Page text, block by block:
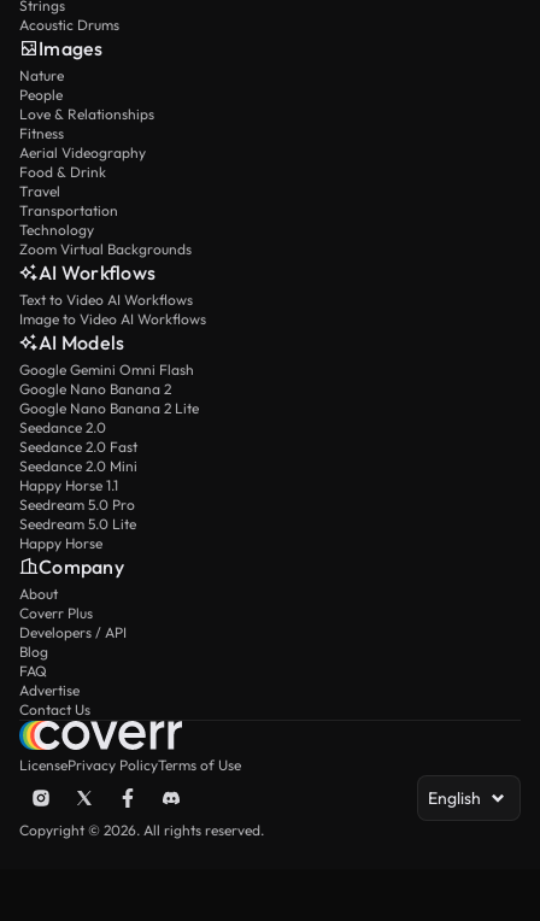
Strings
Acoustic Drums
Images
Nature
People
Love & Relationships
Fitness
Aerial Videography
Food & Drink
Travel
Transportation
Technology
Zoom Virtual Backgrounds
AI Workflows
Text to Video AI Workflows
Image to Video AI Workflows
AI Models
Google Gemini Omni Flash
Google Nano Banana 2
Google Nano Banana 2 Lite
Seedance 2.0
Seedance 2.0 Fast
Seedance 2.0 Mini
Happy Horse 1.1
Seedream 5.0 Pro
Seedream 5.0 Lite
Happy Horse
Company
About
Coverr Plus
Developers / API
Blog
FAQ
Advertise
Contact Us
LicensePrivacy PolicyTerms of Use
English
Copyright © 2026. All rights reserved.